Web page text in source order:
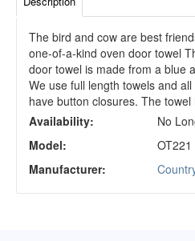
The bird and cow are best
one-of-a-kind oven door towel
door towel is made from a blue
We use full length towels and
have button closures. The
Availability:
No
Model:
OT221
Manufacturer: